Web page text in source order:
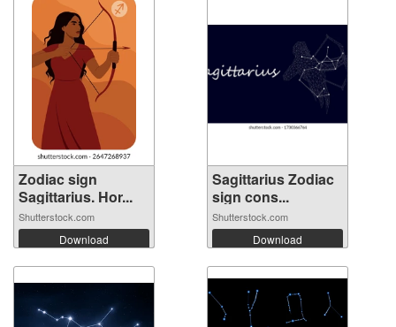
Zodiac sign
Sagittarius. Hor...
Shutterstock.com
Download
Sagittarius Zodiac
sign cons...
Shutterstock.com
Download